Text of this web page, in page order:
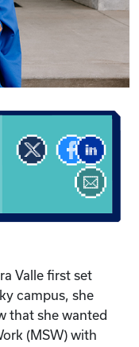
Valle first set
campus, she
that she wanted
(MSW) with